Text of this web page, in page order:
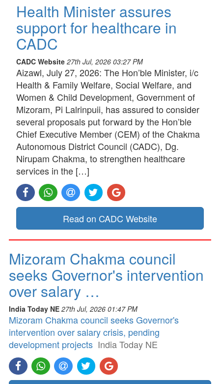
Health Minister assures
support for healthcare in
CADC
CADC Website 27th Jul, 2026 03:27 PM
Aizawl, July 27, 2026: The Hon’ble Minister, i/c
Health & Family Welfare, Social Welfare, and
Women & Child Development, Government of
Mizoram, Pi Lalrinpuii, has assured to consider
several proposals put forward by the Hon’ble
Chief Executive Member (CEM) of the Chakma
Autonomous District Council (CADC), Dg.
Nirupam Chakma, to strengthen healthcare
services in the […]
Read on CADC Website
Mizoram Chakma council
seeks Governor's intervention
over salary …
India Today NE 27th Jul, 2026 01:47 PM
Mizoram Chakma council seeks Governor's
intervention over salary crisis, pending
development projects India Today NE